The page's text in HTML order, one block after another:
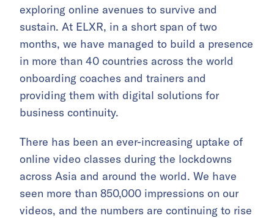
exploring online avenues to survive and
sustain. At ELXR, in a short span of two
months, we have managed to build a presence
in more than 40 countries across the world
onboarding coaches and trainers and
providing them with digital solutions for
business continuity.
There has been an ever-increasing uptake of
online video classes during the lockdowns
across Asia and around the world. We have
seen more than 850,000 impressions on our
videos, and the numbers are continuing to rise